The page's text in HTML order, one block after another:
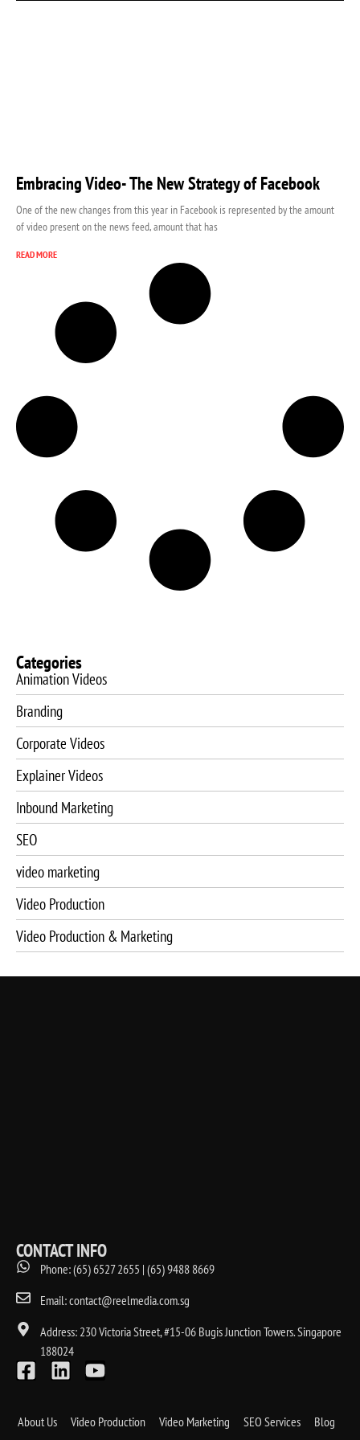
Categories
Animation Videos
Branding
Corporate Videos
Explainer Videos
Inbound Marketing
SEO
video marketing
Video Production
Video Production & Marketing
Embracing Video- The New Strategy of Facebook
One of the new changes from this year in Facebook is represented by the amount
of video present on the news feed, amount that has
READ MORE
CONTACT INFO
Phone: (65) 6527 2655 | (65) 9488 8669
Email: contact@reelmedia.com.sg
Address: 230 Victoria Street, #15-06 Bugis Junction Towers. Singapore
188024
About Us Video Production Video Marketing SEO Services
Blog